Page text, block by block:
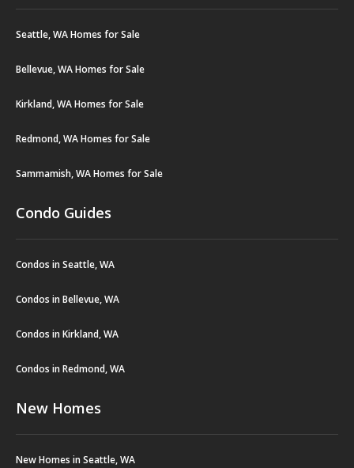
Seattle, WA Homes for Sale
Bellevue, WA Homes for Sale
Kirkland, WA Homes for Sale
Redmond, WA Homes for Sale
Sammamish, WA Homes for Sale
Condo Guides
Condos in Seattle, WA
Condos in Bellevue, WA
Condos in Kirkland, WA
Condos in Redmond, WA
New Homes
New Homes in Seattle, WA